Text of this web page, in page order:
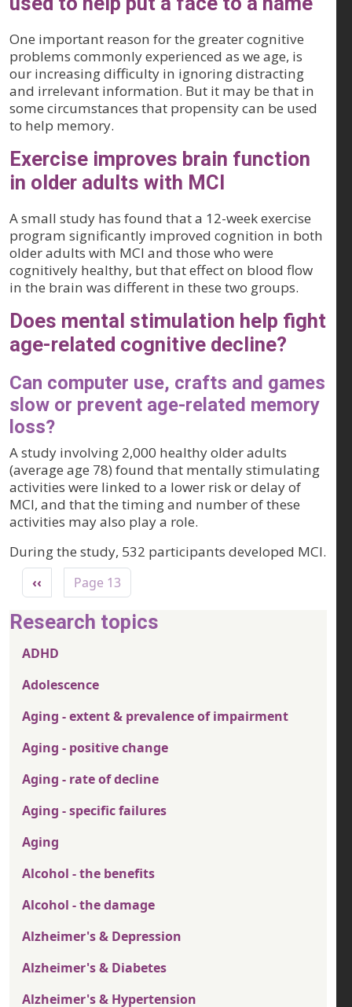
One important reason for the greater cognitive
problems commonly experienced as we age, is
our increasing difficulty in ignoring distracting
and irrelevant information. But it may be that in
some circumstances that propensity can be used
to help memory.
Exercise improves brain function
in older adults with MCI
A small study has found that a 12-week exercise
program significantly improved cognition in both
older adults with MCI and those who were
cognitively healthy, but that effect on blood flow
in the brain was different in these two groups.
Does mental stimulation help fight
age-related cognitive decline?
Can computer use, crafts and games
slow or prevent age-related memory
loss?
A study involving 2,000 healthy older adults
(average age 78) found that mentally stimulating
activities were linked to a lower risk or delay of
MCI, and that the timing and number of these
activities may also play a role.
During the study, 532 participants developed MCI.
Pagination
Previous page
‹‹ Page 13
Research topics
ADHD
Adolescence
Aging - extent & prevalence of impairment
Aging - positive change
Aging - rate of decline
Aging - specific failures
Aging
Alcohol - the benefits
Alcohol - the damage
Alzheimer's & Depression
Alzheimer's & Diabetes
Alzheimer's & Hypertension